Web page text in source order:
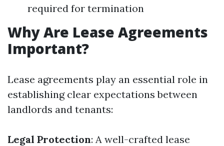
required for termination
Why Are Lease Agreements
Important?
Lease agreements play an essential role in
establishing clear expectations between
landlords and tenants:
Legal Protection: A well-crafted lease